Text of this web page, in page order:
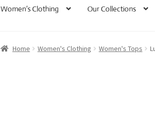
Women’s Clothing Our Collections
Home Women's Clothing Women's Tops